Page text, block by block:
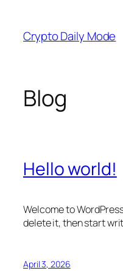
content
Crypto Daily Mode
Blog
Hello world!
Welcome to
delete it, then start
April 3, 2026